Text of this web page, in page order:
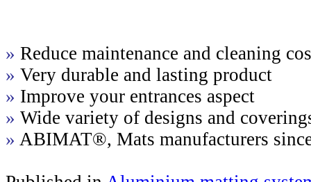
» Reduce maintenance and cleaning
» Very durable and lasting product
» Improve your entrances aspect
» Wide variety of designs and
» ABIMAT®, Mats manufacturers